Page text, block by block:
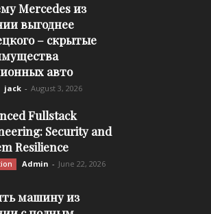
Mercedes из
выгоднее
– скрытые
авто
jack - August 3, 2026
Fullstack
Security and
Resilience
Admin - June 22, 2026
машину из